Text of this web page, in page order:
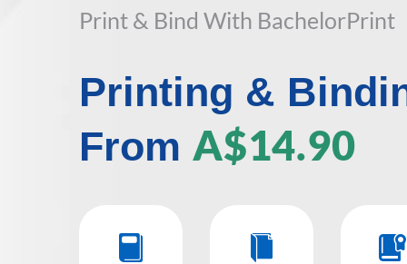
Print & Bind With BachelorPrint
Printing &
From A$14.90